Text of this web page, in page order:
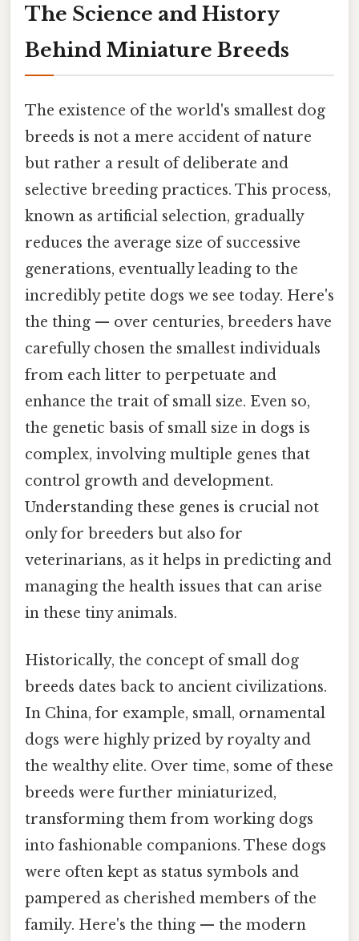
The Science and History
Behind Miniature Breeds
The existence of the world's smallest dog
breeds is not a mere accident of nature
but rather a result of deliberate and
selective breeding practices. This process,
known as artificial selection, gradually
reduces the average size of successive
generations, eventually leading to the
incredibly petite dogs we see today. Here's
the thing — over centuries, breeders have
carefully chosen the smallest individuals
from each litter to perpetuate and
enhance the trait of small size. Even so,
the genetic basis of small size in dogs is
complex, involving multiple genes that
control growth and development.
Understanding these genes is crucial not
only for breeders but also for
veterinarians, as it helps in predicting and
managing the health issues that can arise
in these tiny animals.
Historically, the concept of small dog
breeds dates back to ancient civilizations.
In China, for example, small, ornamental
dogs were highly prized by royalty and
the wealthy elite. Over time, some of these
breeds were further miniaturized,
transforming them from working dogs
into fashionable companions. These dogs
were often kept as status symbols and
pampered as cherished members of the
family. Here's the thing — the modern